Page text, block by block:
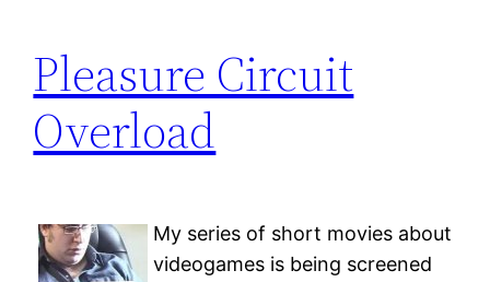
Pleasure Circuit
Overload
My series of short movies about
videogames is being screened